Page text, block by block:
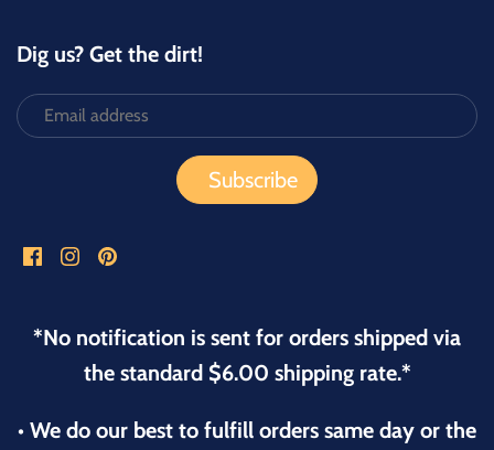
Dig us? Get the dirt!
*No notification is sent for orders shipped via
the standard $6.00 shipping rate.*
• We do our best to fulfill orders same day or the